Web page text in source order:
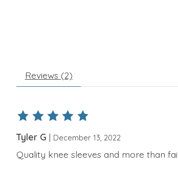
Reviews (2)
The rating of this product is
Tyler G | December 13, 2022
Quality knee sleeves and more than